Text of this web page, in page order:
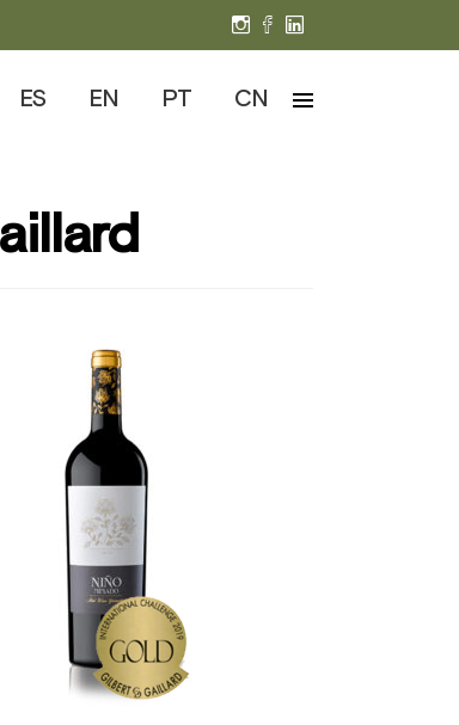
ES EN PT CN